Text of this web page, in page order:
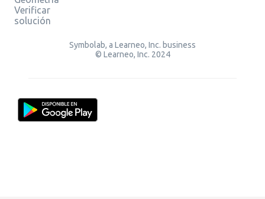
Verificar
solución
Symbolab, a Learneo, Inc. business
© Learneo, Inc. 2024